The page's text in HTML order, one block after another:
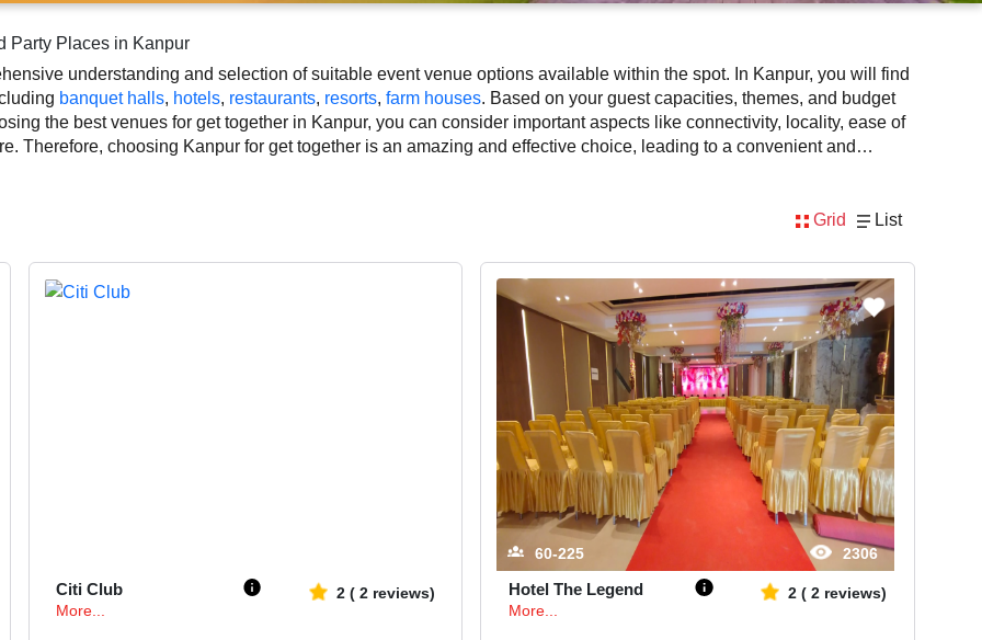
Party Places in Kanpur
understanding and selection of suitable event venue options available within the spot. In Kanpur, you will find
banquet halls, hotels, restaurants, resorts, farm houses. Based on your guest capacities, themes, and budget
the best venues for get together in Kanpur, you can consider important aspects like connectivity, locality, ease of
Therefore, choosing Kanpur for get together is an amazing and effective choice, leading to a convenient and
based on Kanpur’s season, demand, and space availability. However, before you finalize, you should review
makeup artist, decoration, lighting, DJ, music system, and mouthwatering cuisine. This all contributes
of your event.
Grid List
Citi Club
More...
2( 2 reviews)
60-225 2306
Hotel The Legend
More...
2 (2 reviews)